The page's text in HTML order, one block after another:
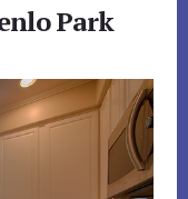
Park